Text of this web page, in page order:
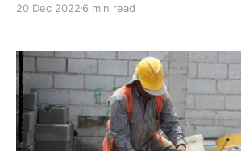
suicide death of Stephen ‘tWitch’
and co-executive producer of the
20 Dec 2022 6 min read